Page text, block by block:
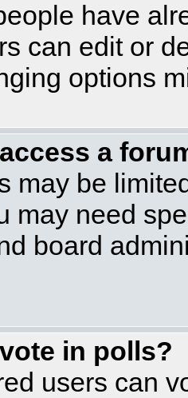
have
can edit or
options
a
may be
may need
board
in polls?
users can